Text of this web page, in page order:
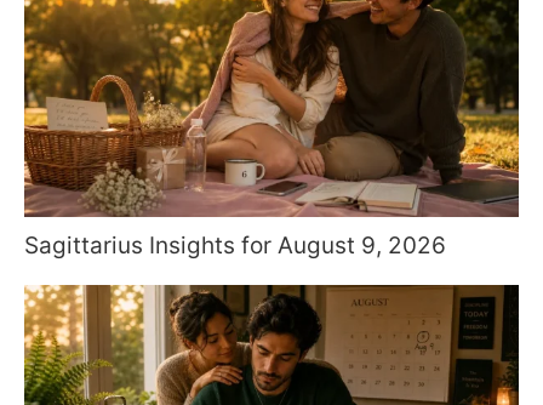
Sagittarius Insights for August 9, 2026